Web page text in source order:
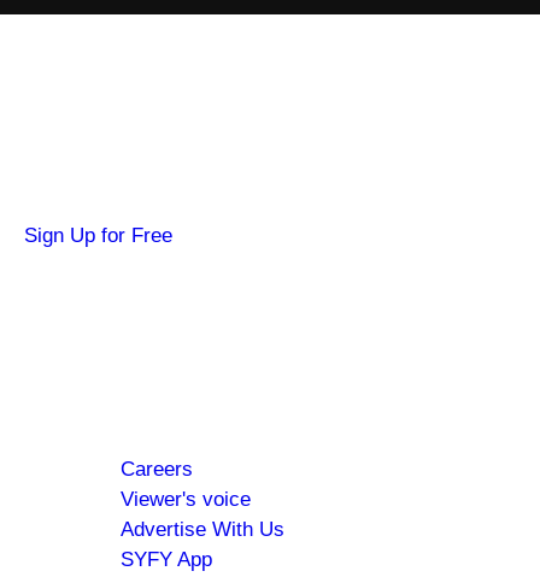
Sign Up for Free
Careers
Viewer's voice
Advertise With Us
SYFY App